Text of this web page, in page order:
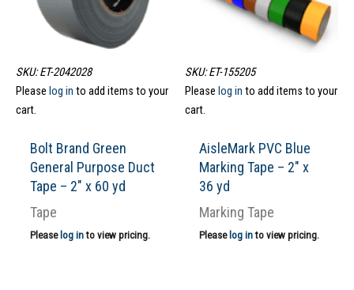
SKU: ET-2042028
Please log in to add items to your
cart.
Bolt Brand Green
General Purpose Duct
Tape – 2″ x 60 yd
Tape
Please log into view pricing.
SKU: ET-155205
Please log in to add items to your
cart.
AisleMark PVC Blue
Marking Tape – 2″ x
36 yd
Marking Tape
Please log into view pricing.